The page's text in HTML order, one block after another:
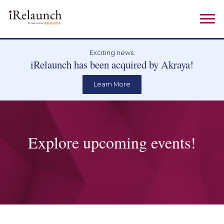
Exciting news:
iRelaunch has been acquired by Akraya!
Learn More
Explore upcoming events!